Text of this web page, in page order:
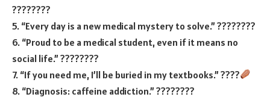
????????
5. “Every day is a new medical mystery to solve.” ????????
6. “Proud to be a medical student, even if it means no
social life.” ????????
7. “If you need me, I’ll be buried in my textbooks.” ????
8. “Diagnosis: caffeine addiction.” ????????